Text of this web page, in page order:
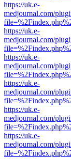
https://uk.e-
medjournal.com/
https://uk.e-
medjournal.com/
https://uk.e-
medjournal.com/
https://uk.e-
medjournal.com/
https://uk.e-
medjournal.com/
https://uk.e-
medjournal.com/